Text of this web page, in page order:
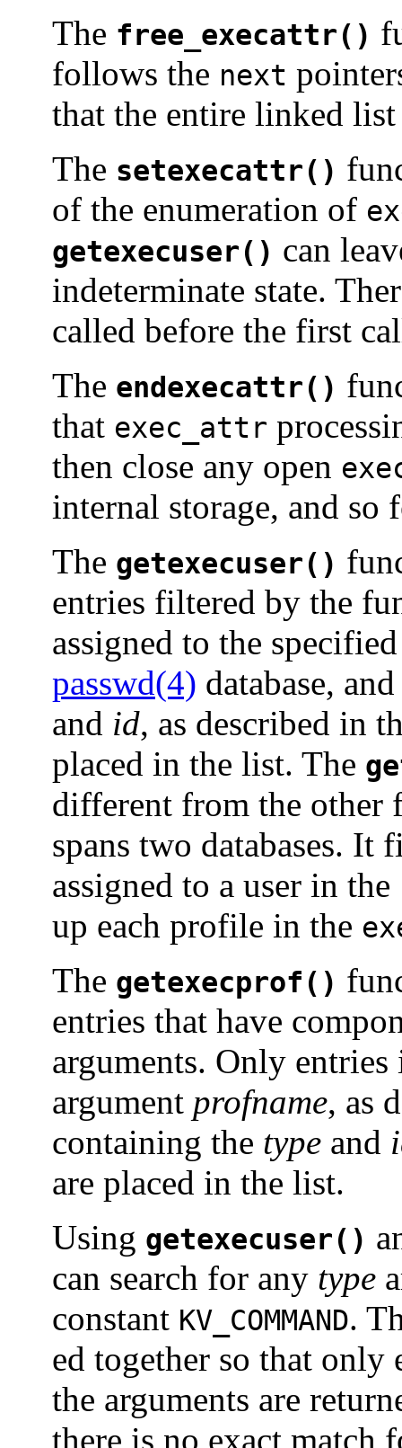
The free_execattr()
follows the next
that the entire linked list
The setexecattr()
of the enumeration of
getexecuser() can
indeterminate state.
called before the first
The endexecattr()
that exec_attr
then close any open
internal storage, and so
The getexecuser()
entries filtered by the
assigned to the
passwd(4) database,
and id, as described in
placed in the list. The
different from the other
spans two databases.
assigned to a user in the
up each profile in the
The getexecprof()
entries that have
arguments. Only entries
argument profname, as
containing the type and
are placed in the list.
Using getexecuser()
can search for any type
constant KV_COMMAND.
ed together so that
the arguments are
there is no exact match